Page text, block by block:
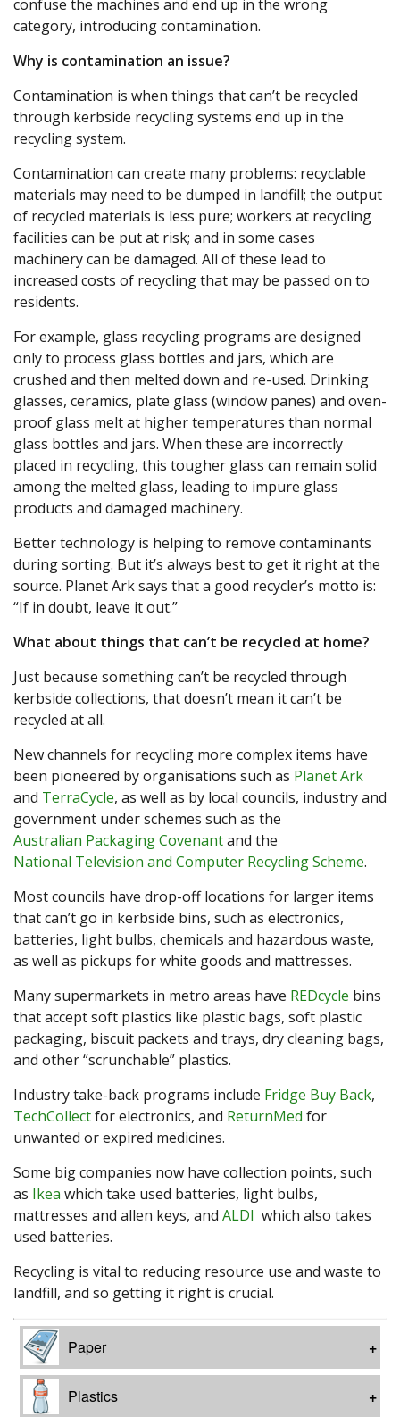
confuse the machines and end up in the wrong
category, introducing contamination.
Why is contamination an issue?
Contamination is when things that can’t be recycled
through kerbside recycling systems end up in the
recycling system.
Contamination can create many problems: recyclable
materials may need to be dumped in landfill; the output
of recycled materials is less pure; workers at recycling
facilities can be put at risk; and in some cases
machinery can be damaged. All of these lead to
increased costs of recycling that may be passed on to
residents.
For example, glass recycling programs are designed
only to process glass bottles and jars, which are
crushed and then melted down and re-used. Drinking
glasses, ceramics, plate glass (window panes) and oven-
proof glass melt at higher temperatures than normal
glass bottles and jars. When these are incorrectly
placed in recycling, this tougher glass can remain solid
among the melted glass, leading to impure glass
products and damaged machinery.
Better technology is helping to remove contaminants
during sorting. But it’s always best to get it right at the
source. Planet Ark says that a good recycler’s motto is:
“If in doubt, leave it out.”
What about things that can’t be recycled at home?
Just because something can’t be recycled through
kerbside collections, that doesn’t mean it can’t be
recycled at all.
New channels for recycling more complex items have
been pioneered by organisations such as Planet Ark
and TerraCycle, as well as by local councils, industry and
government under schemes such as the
Australian Packaging Covenantand the
National Television and Computer Recycling Scheme.
Most councils have drop-off locations for larger items
that can’t go in kerbside bins, such as electronics,
batteries, light bulbs, chemicals and hazardous waste,
as well as pickups for white goods and mattresses.
Many supermarkets in metro areas have REDcycle bins
that accept soft plastics like plastic bags, soft plastic
packaging, biscuit packets and trays, dry cleaning bags,
and other “scrunchable” plastics.
Industry take-back programs include Fridge Buy Back,
TechCollectfor electronics, and ReturnMed for
unwanted or expired medicines.
Some big companies now have collection points, such
as Ikea which take used batteries, light bulbs,
mattresses and allen keys, and ALDI which also takes
used batteries.
Recycling is vital to reducing resource use and waste to
landfill, and so getting it right is crucial.